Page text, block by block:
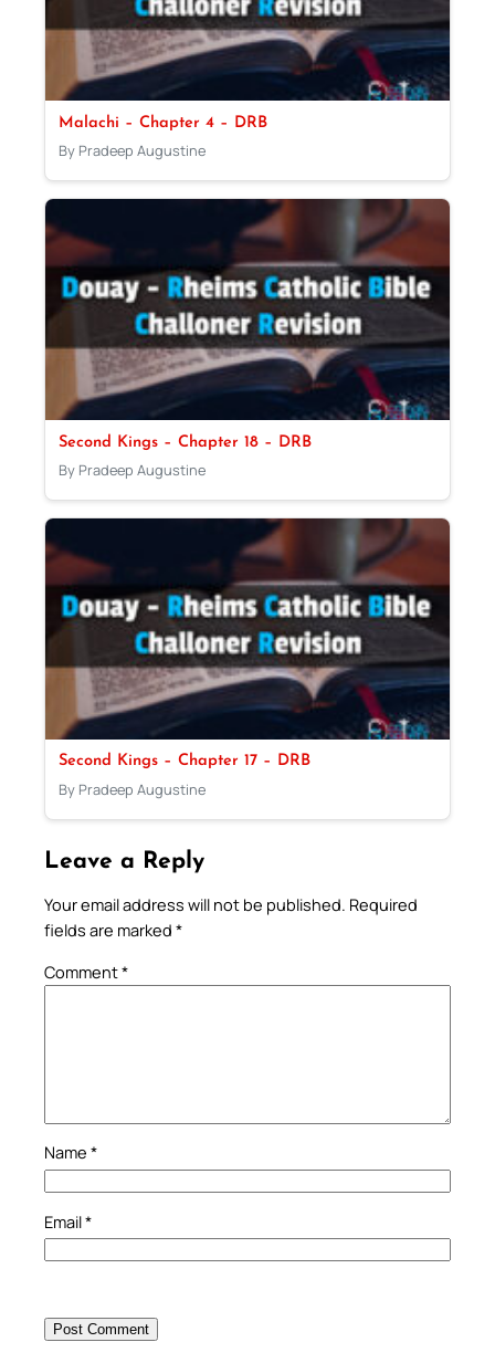
Malachi – Chapter 4 – DRB
By Pradeep Augustine
Second Kings – Chapter 18 – DRB
By Pradeep Augustine
Second Kings – Chapter 17 – DRB
By Pradeep Augustine
Leave a Reply
Your email address will not be published. Required
fields are marked *
Comment*
Name *
Email*